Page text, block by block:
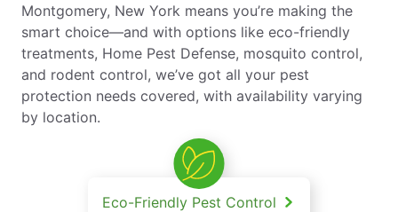
Montgomery, New York means you’re making the
smart choice—and with options like eco-friendly
treatments, Home Pest Defense, mosquito control,
and rodent control, we’ve got all your pest
protection needs covered, with availability varying
by location.
Eco-Friendly Pest Control